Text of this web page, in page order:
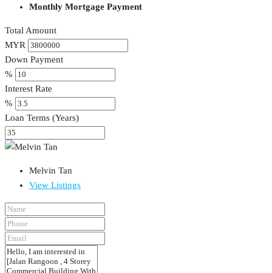
Monthly Mortgage Payment
Total Amount
MYR
Down Payment
%
Interest Rate
%
Loan Terms (Years)
Melvin Tan
View Listings